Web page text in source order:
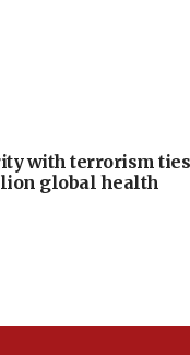
with terrorism ties
global health